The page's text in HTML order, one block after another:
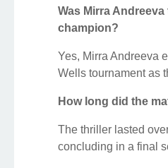
Was Mirra
champion?
Yes, Mirra Andreeva
Wells tournament as
How long did the
The thriller lasted
concluding in a final